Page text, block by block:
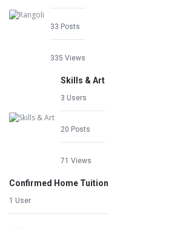
33 Posts
335 Views
Skills & Art
3 Users
20 Posts
71 Views
Confirmed Home Tuition
1 User